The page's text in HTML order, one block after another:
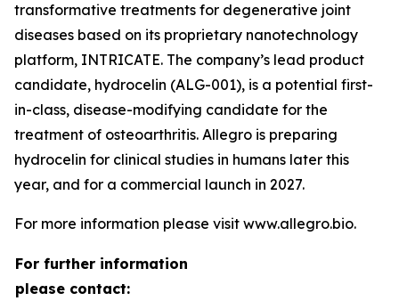
transformative treatments for degenerative joint
diseases based on its proprietary nanotechnology
platform, INTRICATE. The company’s lead product
candidate, hydrocelin (ALG-001), is a potential first-
in-class, disease-modifying candidate for the
treatment of osteoarthritis. Allegro is preparing
hydrocelin for clinical studies in humans later this
year, and for a commercial launch in 2027.
For more information please visit www.allegro.bio.
For further information
please contact: